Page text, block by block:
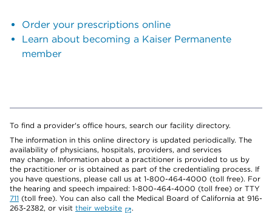
Order your prescriptions online
Learn about becoming a Kaiser Permanente
member
To find a provider's office hours, search our facility directory.
The information in this online directory is updated periodically. The
availability of physicians, hospitals, providers, and services
may change. Information about a practitioner is provided to us by
the practitioner or is obtained as part of the credentialing process. If
you have questions, please call us at 1-800-464-4000 (toll free). For
the hearing and speech impaired: 1-800-464-4000 (toll free) or TTY
711 (toll free). You can also call the Medical Board of California at 916-
263-2382, or visit their website
.